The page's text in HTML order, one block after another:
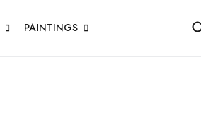
PAINTINGS